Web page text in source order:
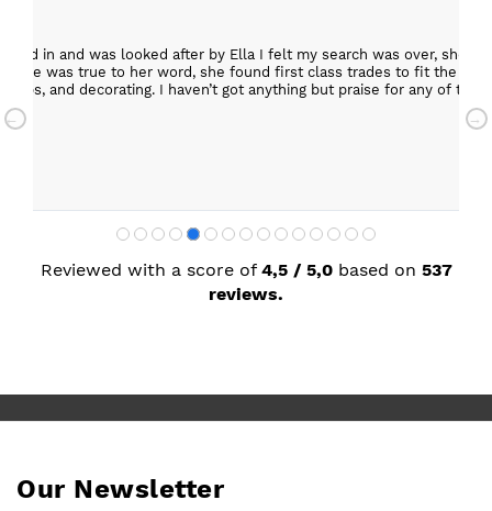
in and was looked after by Ella I felt my search was over, she
She was true to her word, she found first class trades to fit the
and decorating. I haven’t got anything but praise for any of the
my new kitchen. Maxine
Reviewed with a score of 4,5 / 5,0 based on 537
reviews.
Our Newsletter